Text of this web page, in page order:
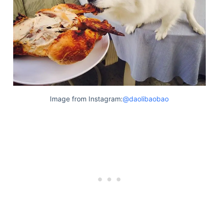
Image from Instagram:@daolibaobao